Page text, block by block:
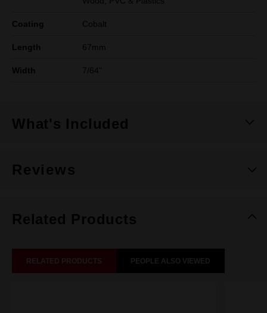
Coating Cobalt
Length 67mm
Width 7/64"
What's Included
Reviews
Related Products
RELATED PRODUCTS PEOPLE ALSO VIEWED